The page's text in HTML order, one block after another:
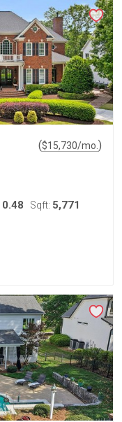
($15,730/mo. )
0.48 Sqft: 5,771